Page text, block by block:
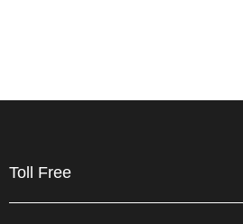
Toll Free